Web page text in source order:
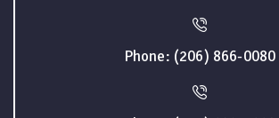
Phone: (206) 866-0080